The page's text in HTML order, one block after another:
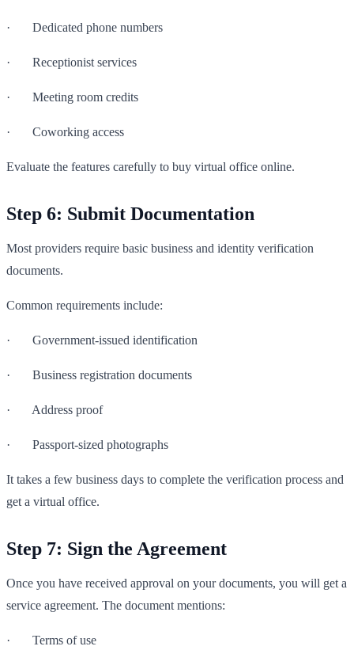
· Dedicated phone numbers
· Receptionist services
· Meeting room credits
· Coworking access
Evaluate the features carefully to buy virtual office online.
Step 6: Submit Documentation
Most providers require basic business and identity verification
documents.
Common requirements include:
· Government-issued identification
· Business registration documents
· Address proof
· Passport-sized photographs
It takes a few business days to complete the verification process and
get a virtual office.
Step 7: Sign the Agreement
Once you have received approval on your documents, you will get a
service agreement. The document mentions:
· Terms of use